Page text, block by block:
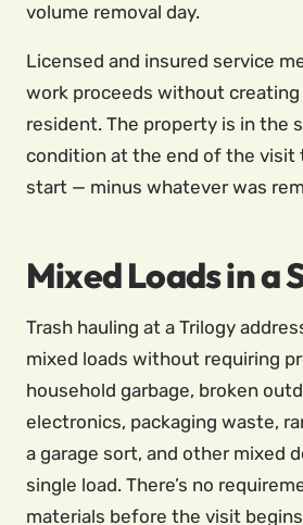
volume removal day.
Licensed and insured service
work proceeds without
resident. The property is in the
condition at the end of the visit
start — minus whatever was
Mixed Loads in a
Trash hauling at a Trilogy
mixed loads without requiring
household garbage, broken
electronics, packaging waste,
a garage sort, and other mixed
single load. There’s no
materials before the visit